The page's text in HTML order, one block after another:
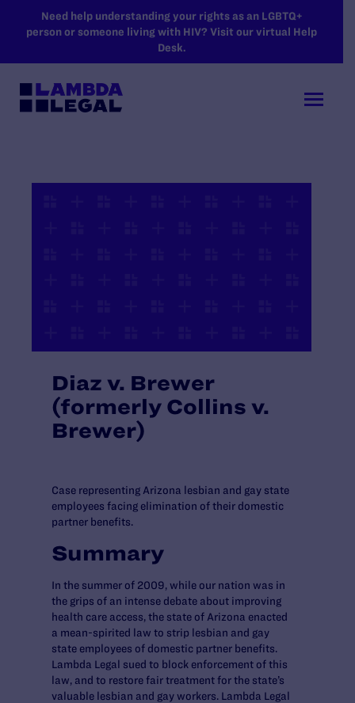
SKIP TO MAIN CONTENT
Need help understanding your rights as an LGBTQ+
person or someone living with HIV? Visit our virtual Help
Desk.
Diaz v. Brewer
(formerly Collins v.
Brewer)
Case representing Arizona lesbian and gay state
employees facing elimination of their domestic
partner benefits.
Summary
In the summer of 2009, while our nation was in
the grips of an intense debate about improving
health care access, the state of Arizona enacted
a mean-spirited law to strip lesbian and gay
state employees of domestic partner benefits.
Lambda Legal sued to block enforcement of this
law, and to restore fair treatment for the state’s
valuable lesbian and gay workers. Lambda Legal